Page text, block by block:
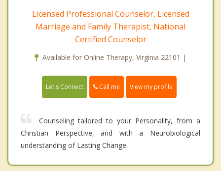
Licensed Professional Counselor, Licensed
Marriage and Family Therapist, National
Certified Counselor
Available for Online Therapy, Virginia 22101 |
Let's Connect Call me View my profile
Counseling tailored to your Personality, from a
Christian Perspective, and with a Neurobiological
understanding of Lasting Change.